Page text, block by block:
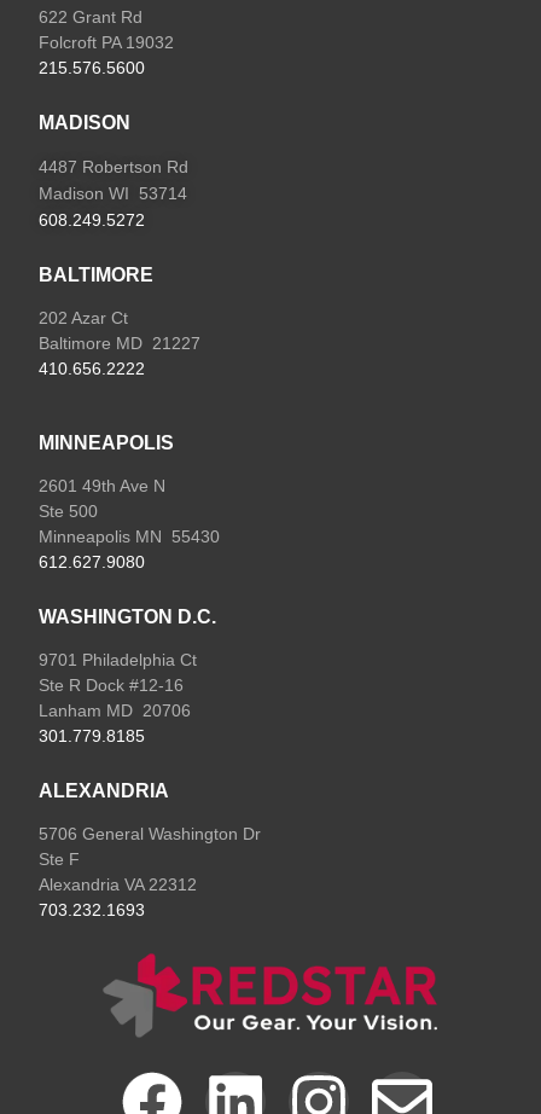
622 Grant Rd
Folcroft PA 19032
215.576.5600
MADISON
4487 Robertson Rd
Madison WI 53714
608.249.5272
BALTIMORE
202 Azar Ct
Baltimore MD 21227
410.656.2222
MINNEAPOLIS
2601 49th Ave N
Ste 500
Minneapolis MN 55430
612.627.9080
WASHINGTON D.C.
9701 Philadelphia Ct
Ste R Dock #12-16
Lanham MD 20706
301.779.8185
ALEXANDRIA
5706 General Washington Dr
Ste F
Alexandria VA 22312
703.232.1693